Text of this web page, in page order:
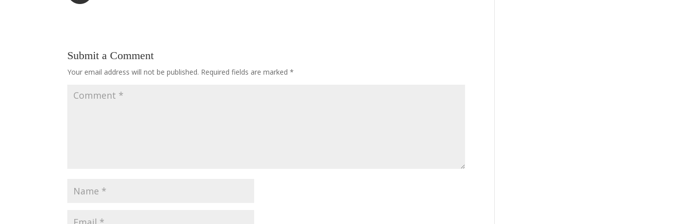
Submit a Comment
Your email address will not be published. Required fields are marked*